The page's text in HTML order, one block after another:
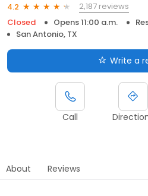
4.2
2,187 reviews
Closed
Opens 11:00 a.m.
San Antonio, TX
Write a
Call
About Reviews